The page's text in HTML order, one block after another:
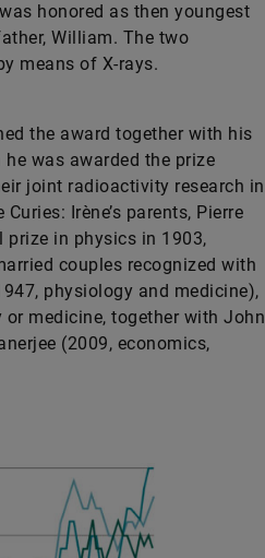
honored as then youngest
William. The two
means of X-rays.
the award together with his
was awarded the prize
joint radioactivity research in
Irène’s parents, Pierre
prize in physics in 1903,
couples recognized with
physiology and medicine),
medicine, together with John
(2009, economics,